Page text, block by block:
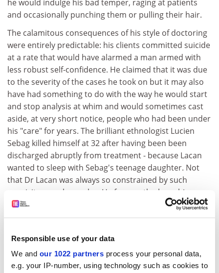
Responsible use of your data
We and our 1022 partners process your personal data,
e.g. your IP-number, using technology such as cookies to
he would indulge his bad temper, raging at patients
and occasionally punching them or pulling their hair.
The calamitous consequences of his style of doctoring
were entirely predictable: his clients committed suicide
at a rate that would have alarmed a man armed with
less robust self-confidence. He claimed that it was due
to the severity of the cases he took on but it may also
have had something to do with the way he would start
and stop analysis at whim and would sometimes cast
aside, at very short notice, people who had been under
his "care" for years. The brilliant ethnologist Lucien
Sebag killed himself at 32 after having been been
discharged abruptly from treatment - because Lacan
wanted to sleep with Sebag's teenage daughter. Not
that Dr Lacan was always so constrained by such
exquisite moral scruples. He frequently chose his
mistresses from his training analysts (who were
additionally vulnerable because they relied on him for
analysts) and also from his ordinary analysands. In his
defence, Roudinesco points out that Lacan never
pursued the physical side of things in his consulting